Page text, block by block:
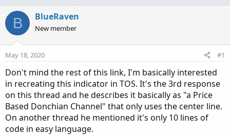
r
e
a
s
t
a
r
e
r
a
r
d
t
e
B BlueRaven
New member
May 18, 2020 #1
Don't mind the rest of this link, I'm basically interested
in recreating this indicator in TOS. It's the 3rd response
on this thread and he describes it basically as "a Price
Based Donchian Channel" that only uses the center line.
On another thread he mentioned it's only 10 lines of
code in easy language.